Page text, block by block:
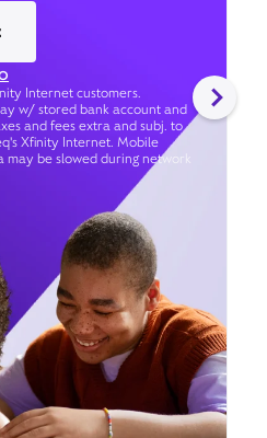
Internet customers.
w/ stored bank account and
and fees extra and subj. to
Xfinity Internet. Mobile
may be slowed during network